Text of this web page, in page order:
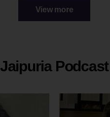
View more
Jaipuria Podcast